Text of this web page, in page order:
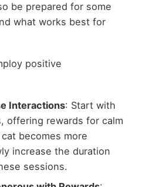
be prepared for some
what works best for
positive
Interactions: Start with
offering rewards for calm
becomes more
increase the duration
sessions.